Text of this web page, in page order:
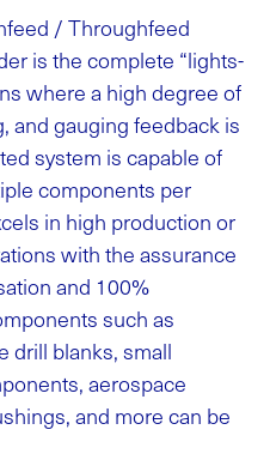
/ Throughfeed
is the complete “lights-
where a high degree of
and gauging feedback is
system is capable of
components per
in high production or
with the assurance
and 100%
such as
drill blanks, small
aerospace
and more can be